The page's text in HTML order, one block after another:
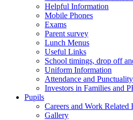
Helpful Information
Mobile Phones
Exams
Parent survey
Lunch Menus
Useful Links
School timings, drop off
Uniform Information
Attendance and Punctuality
Investors in Families and
Pupils
Careers and Work Related
Gallery